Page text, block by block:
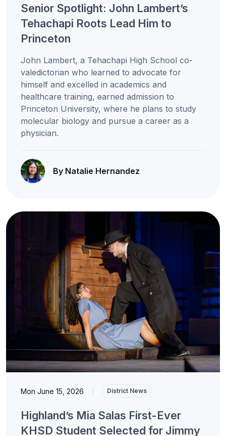
Senior Spotlight: John Lambert’s
Tehachapi Roots Lead Him to
Princeton
John Lambert, a Tehachapi High School co-
valedictorian who learned to advocate for
himself and excelled in academics and
healthcare training, earned admission to
Princeton University, where he plans to study
molecular biology and pursue a career as a
physician.
By Natalie Hernandez
Mon June 15, 2026 District News
Highland’s Mia Salas First-Ever
KHSD Student Selected for Jimmy